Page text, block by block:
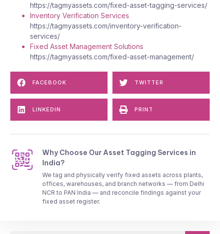
https://tagmyassets.com/fixed-asset-tagging-services/
Inventory Verification Services
https://tagmyassets.com/inventory-verification-
services/
Fixed Asset Management Solutions
https://tagmyassets.com/fixed-asset-management/
FACEBOOK TWITTER
LINKEDIN PRINT
Why Choose Our Asset Tagging Services in
India?
We tag and physically verify fixed assets across plants,
offices, warehouses, and branch networks — from Delhi
NCR to PAN India — and reconcile findings against your
fixed asset register.